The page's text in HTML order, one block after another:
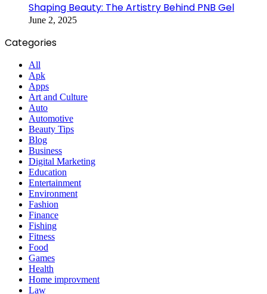
Shaping Beauty: The Artistry Behind PNB Gel
June 2, 2025
Categories
All
Apk
Apps
Art and Culture
Auto
Automotive
Beauty Tips
Blog
Business
Digital Marketing
Education
Entertainment
Environment
Fashion
Finance
Fishing
Fitness
Food
Games
Health
Home improvment
Law